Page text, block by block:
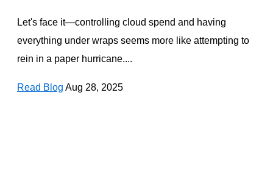
Let's face it—controlling cloud spend and having
everything under wraps seems more like attempting to
rein in a paper hurricane....
Read Blog Aug 28, 2025